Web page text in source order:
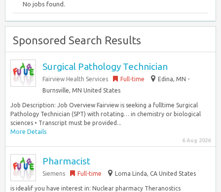
No jobs found.
Sponsored Search Results
Surgical Pathology Technician
Fairview Health Services Full-time
Edina, MN -
Burnsville, MN United States
Job Description: Job Overview Fairview is seeking a fulltime Surgical
Pathology Technician (SPT) with rotating… in chemistry or biological
sciences • Transcript must be provided...
More Details
6 Aug 2026
Pharmacist
Siemens Full-time Loma Linda, CA United States
is idealif you have interest in: Nuclear pharmacy Theranostics